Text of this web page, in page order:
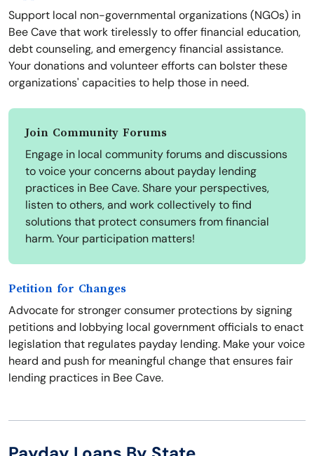
Support local non-governmental organizations (NGOs) in
Bee Cave that work tirelessly to offer financial education,
debt counseling, and emergency financial assistance.
Your donations and volunteer efforts can bolster these
organizations' capacities to help those in need.
Join Community Forums
Engage in local community forums and discussions
to voice your concerns about payday lending
practices in Bee Cave. Share your perspectives,
listen to others, and work collectively to find
solutions that protect consumers from financial
harm. Your participation matters!
Petition for Changes
Advocate for stronger consumer protections by signing
petitions and lobbying local government officials to enact
legislation that regulates payday lending. Make your voice
heard and push for meaningful change that ensures fair
lending practices in Bee Cave.